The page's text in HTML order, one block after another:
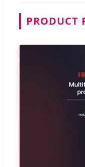
PRODUCT